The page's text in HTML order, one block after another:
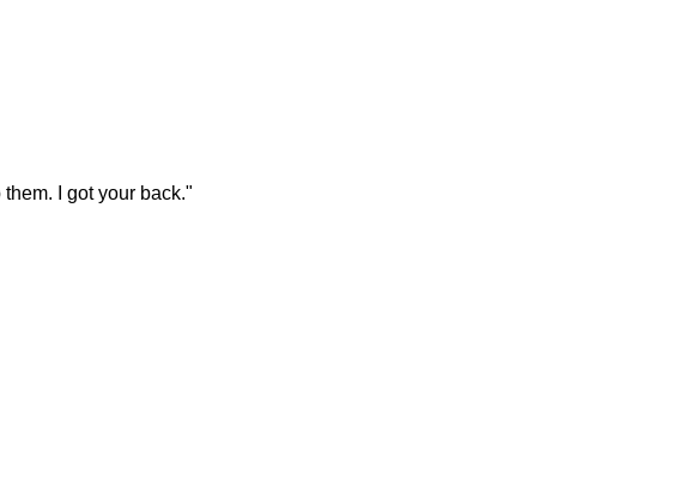
I got your back."